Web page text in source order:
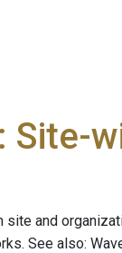
: Site-
and
See also: